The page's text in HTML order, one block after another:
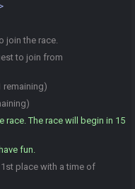
join the race.
to join from
remaining)
race. The race will begin in 15
fun.
1st place with a time of